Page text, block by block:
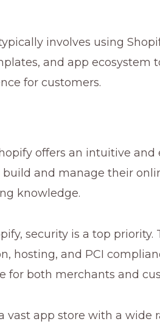
involves using
and app ecosystem
for customers.
offers an intuitive and
build and manage their
knowledge.
security is a top priority.
hosting, and PCI
for both merchants and
vast app store with a wide